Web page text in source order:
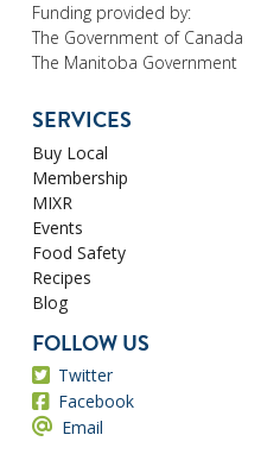
Funding provided by:
The Government of Canada
The Manitoba Government
SERVICES
Buy Local
Membership
MIXR
Events
Food Safety
Recipes
Blog
FOLLOW US
Twitter
Facebook
Email